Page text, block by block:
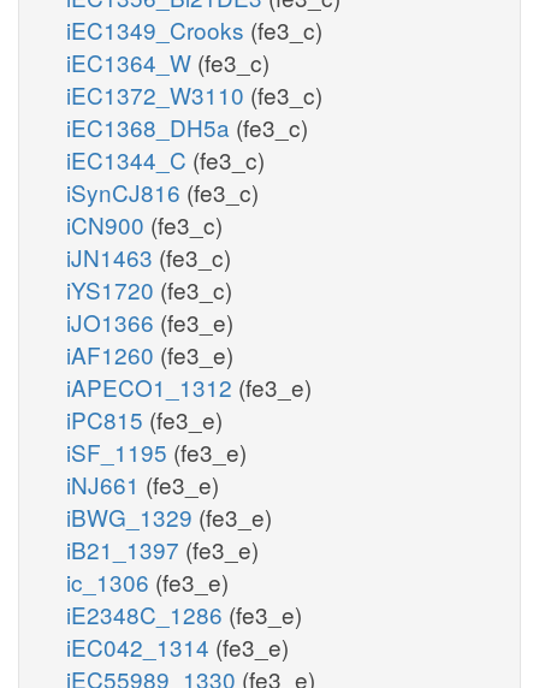
iEC1349_Crooks (fe3_c)
iEC1364_W (fe3_c)
iEC1372_W3110 (fe3_c)
iEC1368_DH5a (fe3_c)
iEC1344_C (fe3_c)
iSynCJ816 (fe3_c)
iCN900 (fe3_c)
iJN1463 (fe3_c)
iYS1720 (fe3_c)
iJO1366 (fe3_e)
iAF1260 (fe3_e)
iAPECO1_1312 (fe3_e)
iPC815 (fe3_e)
iSF_1195 (fe3_e)
iNJ661 (fe3_e)
iBWG_1329 (fe3_e)
iB21_1397 (fe3_e)
ic_1306 (fe3_e)
iE2348C_1286 (fe3_e)
iEC042_1314 (fe3_e)
iEC55989_1330 (fe3_e)